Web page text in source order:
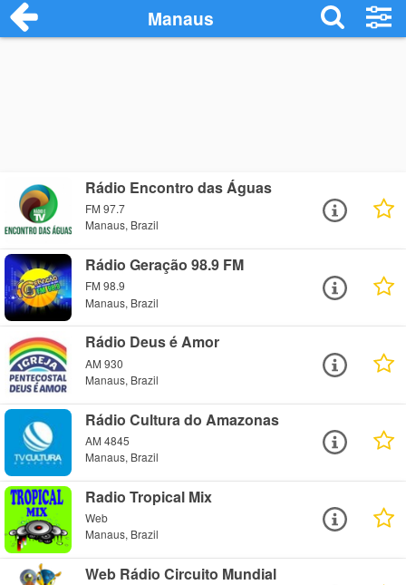
Manaus
Rádio Encontro das Águas
FM 97.7
Manaus, Brazil
Rádio Geração 98.9 FM
FM 98.9
Manaus, Brazil
Rádio Deus é Amor
AM 930
Manaus, Brazil
Rádio Cultura do Amazonas
AM 4845
Manaus, Brazil
Radio Tropical Mix
Web
Manaus, Brazil
Web Rádio Circuito Mundial